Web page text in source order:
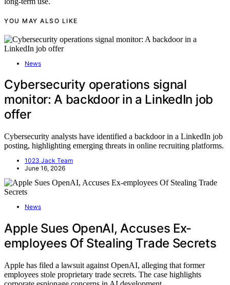
YOU MAY ALSO LIKE
News
Cybersecurity operations signal
monitor: A backdoor in a LinkedIn job
offer
Cybersecurity analysts have identified a backdoor in a LinkedIn job
posting, highlighting emerging threats in online recruiting platforms.
1023 Jack Team
June 16, 2026
News
Apple Sues OpenAI, Accuses Ex-
employees Of Stealing Trade Secrets
Apple has filed a lawsuit against OpenAI, alleging that former
employees stole proprietary trade secrets. The case highlights